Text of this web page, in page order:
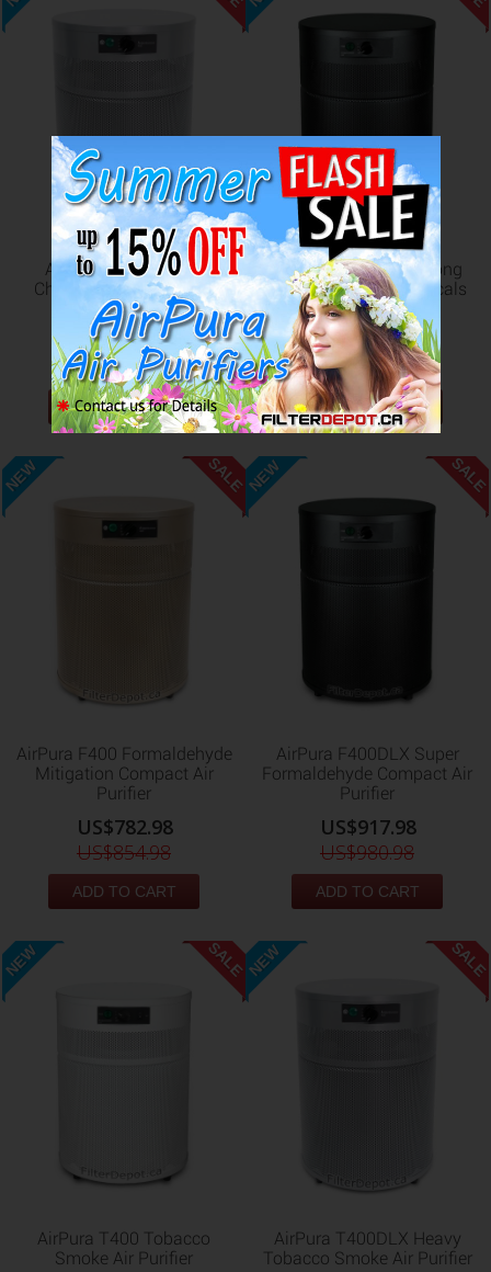
AirPura C400 Strong
Chemicals Compact Air
Purifier
US$782.98
US$854.98
ADD TO CART
AirPura C400DLX Strong
VOC and Toxic Chemicals
Air Purifier
US$827.98
US$908.98
ADD TO CART
NEW SALE
AirPura F400 Formaldehyde
Mitigation Compact Air
Purifier
US$782.98
US$854.98
ADD TO CART
NEW SALE
AirPura F400DLX Super
Formaldehyde Compact Air
Purifier
US$917.98
US$980.98
ADD TO CART
NEW SALE
AirPura T400 Tobacco
Smoke Air Purifier
NEW SALE
AirPura T400DLX Heavy
Tobacco Smoke Air Purifier